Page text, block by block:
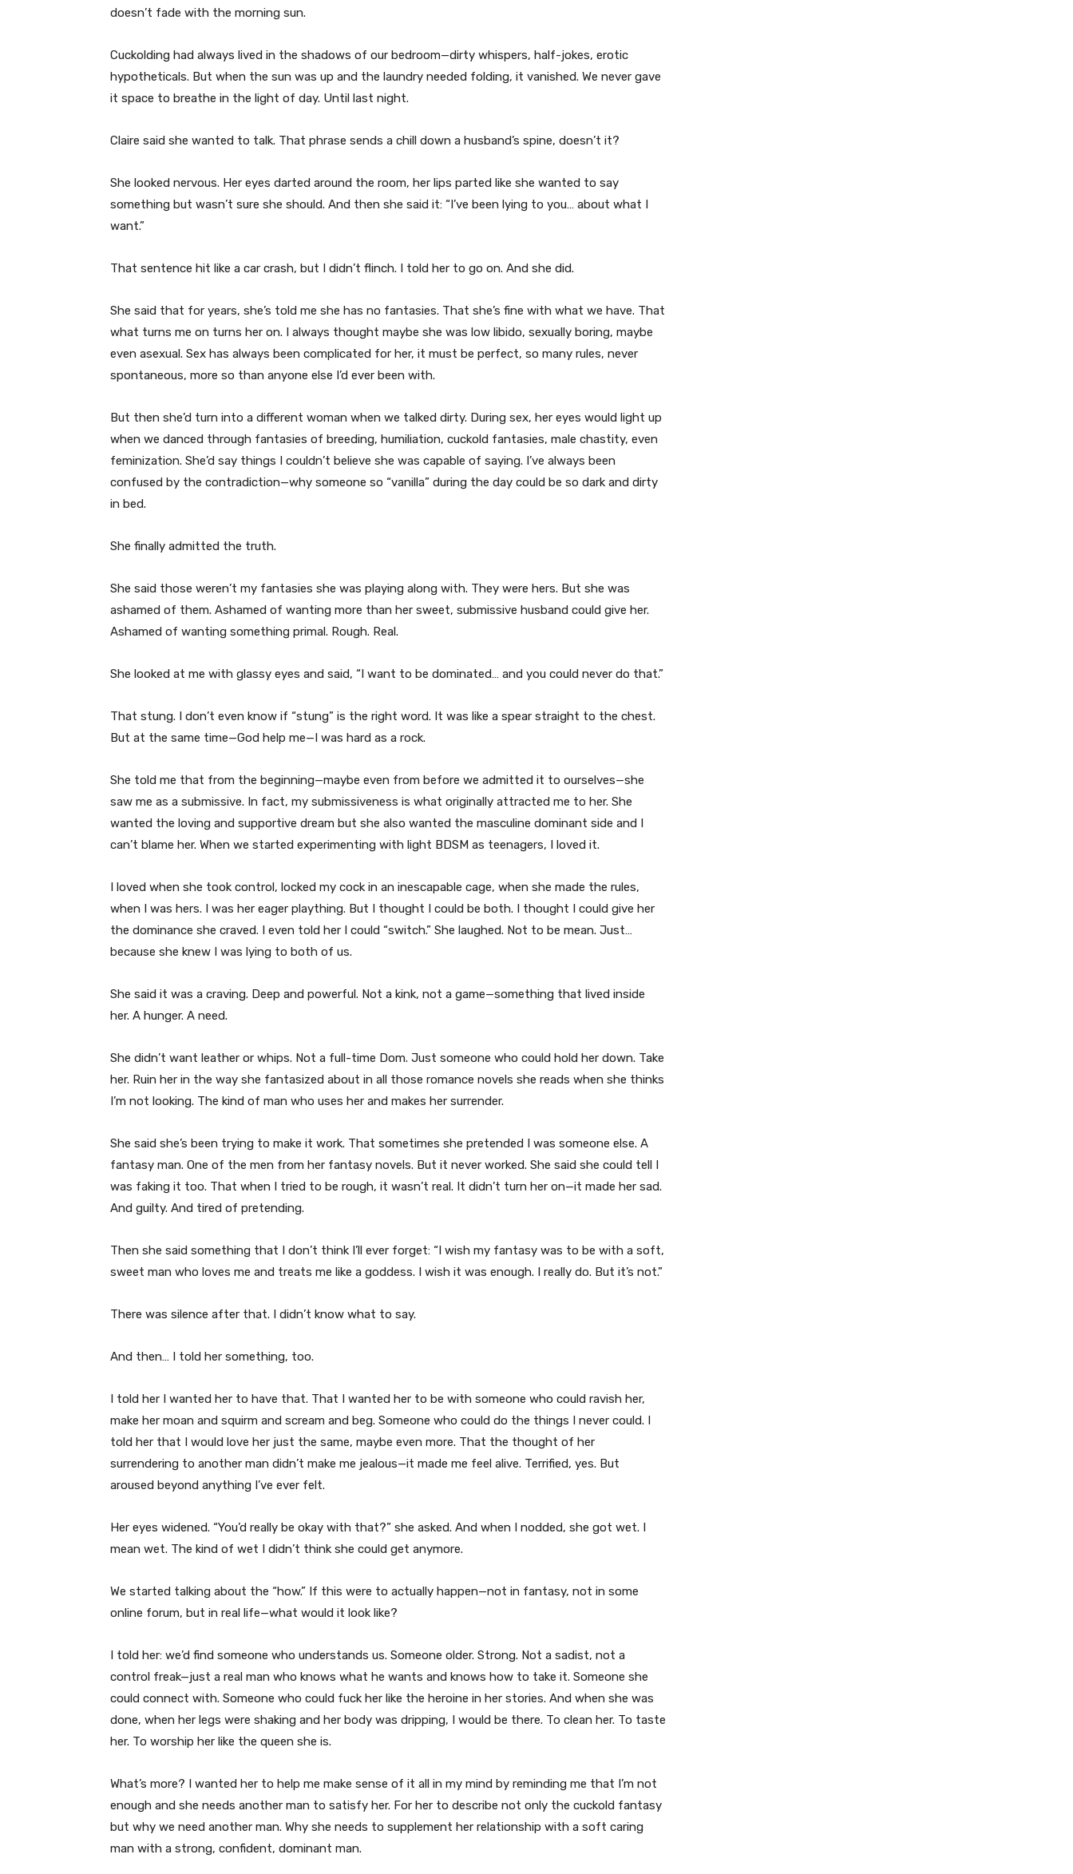
doesn’t fade with the morning sun.
Cuckolding had always lived in the shadows of our bedroom—dirty whispers, half-jokes, erotic
hypotheticals. But when the sun was up and the laundry needed folding, it vanished. We never gave
it space to breathe in the light of day. Until last night.
Claire said she wanted to talk. That phrase sends a chill down a husband’s spine, doesn’t it?
She looked nervous. Her eyes darted around the room, her lips parted like she wanted to say
something but wasn’t sure she should. And then she said it: “I’ve been lying to you… about what I
want.”
That sentence hit like a car crash, but I didn’t flinch. I told her to go on. And she did.
She said that for years, she’s told me she has no fantasies. That she’s fine with what we have. That
what turns me on turns her on. I always thought maybe she was low libido, sexually boring, maybe
even asexual. Sex has always been complicated for her, it must be perfect, so many rules, never
spontaneous, more so than anyone else I’d ever been with.
But then she’d turn into a different woman when we talked dirty. During sex, her eyes would light up
when we danced through fantasies of breeding, humiliation, cuckold fantasies, male chastity, even
feminization. She’d say things I couldn’t believe she was capable of saying. I’ve always been
confused by the contradiction—why someone so “vanilla” during the day could be so dark and dirty
in bed.
She finally admitted the truth.
She said those weren’t my fantasies she was playing along with. They were hers. But she was
ashamed of them. Ashamed of wanting more than her sweet, submissive husband could give her.
Ashamed of wanting something primal. Rough. Real.
She looked at me with glassy eyes and said, “I want to be dominated… and you could never do that.”
That stung. I don’t even know if “stung” is the right word. It was like a spear straight to the chest.
But at the same time—God help me—I was hard as a rock.
She told me that from the beginning—maybe even from before we admitted it to ourselves—she
saw me as a submissive. In fact, my submissiveness is what originally attracted me to her. She
wanted the loving and supportive dream but she also wanted the masculine dominant side and I
can’t blame her. When we started experimenting with light BDSM as teenagers, I loved it.
I loved when she took control, locked my cock in an inescapable cage, when she made the rules,
when I was hers. I was her eager plaything. But I thought I could be both. I thought I could give her
the dominance she craved. I even told her I could “switch.” She laughed. Not to be mean. Just…
because she knew I was lying to both of us.
She said it was a craving. Deep and powerful. Not a kink, not a game—something that lived inside
her. A hunger. A need.
She didn’t want leather or whips. Not a full-time Dom. Just someone who could hold her down. Take
her. Ruin her in the way she fantasized about in all those romance novels she reads when she thinks
I’m not looking. The kind of man who uses her and makes her surrender.
She said she’s been trying to make it work. That sometimes she pretended I was someone else. A
fantasy man. One of the men from her fantasy novels. But it never worked. She said she could tell I
was faking it too. That when I tried to be rough, it wasn’t real. It didn’t turn her on—it made her sad.
And guilty. And tired of pretending.
Then she said something that I don’t think I’ll ever forget: “I wish my fantasy was to be with a soft,
sweet man who loves me and treats me like a goddess. I wish it was enough. I really do. But it’s not.”
There was silence after that. I didn’t know what to say.
And then… I told her something, too.
I told her I wanted her to have that. That I wanted her to be with someone who could ravish her,
make her moan and squirm and scream and beg. Someone who could do the things I never could. I
told her that I would love her just the same, maybe even more. That the thought of her
surrendering to another man didn’t make me jealous—it made me feel alive. Terrified, yes. But
aroused beyond anything I’ve ever felt.
Her eyes widened. “You’d really be okay with that?” she asked. And when I nodded, she got wet. I
mean wet. The kind of wet I didn’t think she could get anymore.
We started talking about the “how.” If this were to actually happen—not in fantasy, not in some
online forum, but in real life—what would it look like?
I told her: we’d find someone who understands us. Someone older. Strong. Not a sadist, not a
control freak—just a real man who knows what he wants and knows how to take it. Someone she
could connect with. Someone who could fuck her like the heroine in her stories. And when she was
done, when her legs were shaking and her body was dripping, I would be there. To clean her. To taste
her. To worship her like the queen she is.
What’s more? I wanted her to help me make sense of it all in my mind by reminding me that I’m not
enough and she needs another man to satisfy her. For her to describe not only the cuckold fantasy
but why we need another man. Why she needs to supplement her relationship with a soft caring
man with a strong, confident, dominant man.